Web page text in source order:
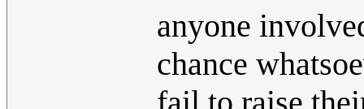
anyone
chance